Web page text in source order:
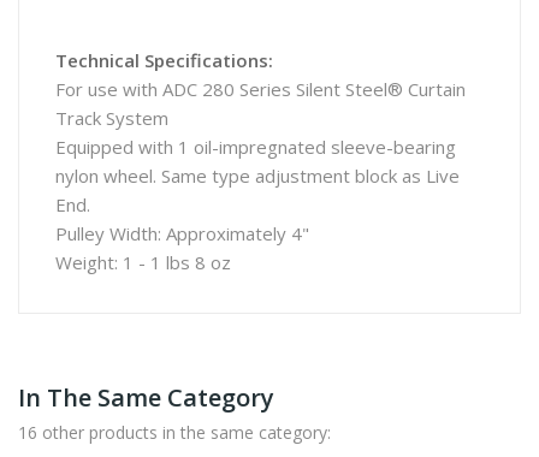
Technical Specifications:
For use with ADC 280 Series Silent Steel® Curtain
Track System
Equipped with 1 oil-impregnated sleeve-bearing
nylon wheel. Same type adjustment block as Live
End.
Pulley Width: Approximately 4"
Weight: 1 - 1 lbs 8 oz
In The Same Category
16 other products in the same category: